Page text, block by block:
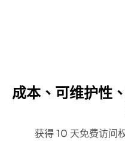
成本、可维护性
获得 10 天免费访问